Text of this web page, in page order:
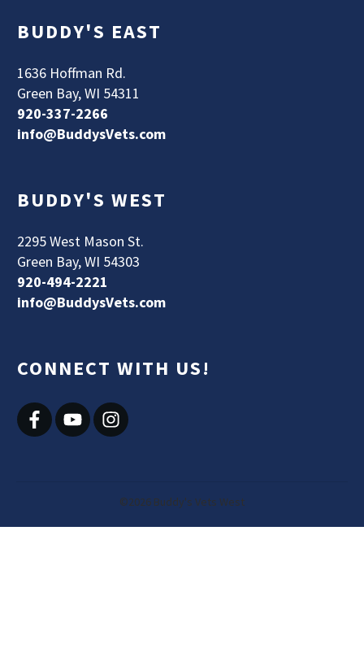
BUDDY'S EAST
1636 Hoffman Rd.
Green Bay, WI 54311
920-337-2266
info@BuddysVets.com
BUDDY'S WEST
2295 West Mason St.
Green Bay, WI 54303
920-494-2221
info@BuddysVets.com
CONNECT WITH US!
©2026 Buddy's Vets West